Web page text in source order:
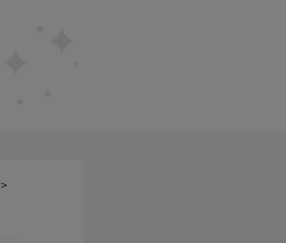
>